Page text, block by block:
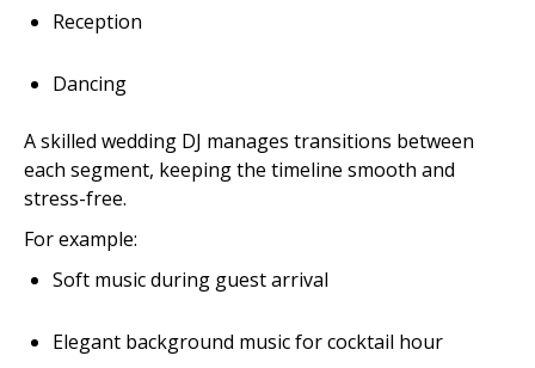
Reception
Dancing
A skilled wedding DJ manages transitions between
each segment, keeping the timeline smooth and
stress-free.
For example:
Soft music during guest arrival
Elegant background music for cocktail hour